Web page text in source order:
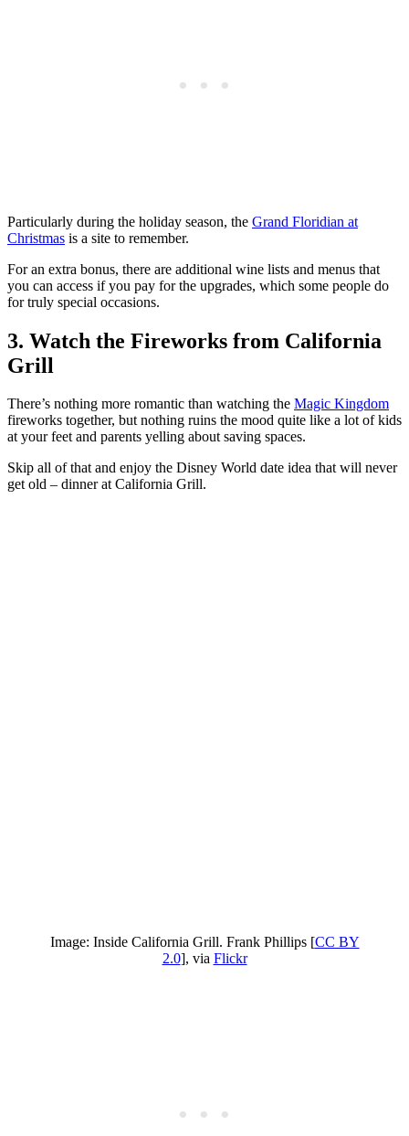
Particularly during the holiday season, the Grand Floridian at
Christmas is a site to remember.
For an extra bonus, there are additional wine lists and menus that
you can access if you pay for the upgrades, which some people do
for truly special occasions.
3. Watch the Fireworks from California
Grill
There’s nothing more romantic than watching the Magic Kingdom
fireworks together, but nothing ruins the mood quite like a lot of kids
at your feet and parents yelling about saving spaces.
Skip all of that and enjoy the Disney World date idea that will never
get old – dinner at California Grill.
Image: Inside California Grill. Frank Phillips [CC BY
2.0], via Flickr